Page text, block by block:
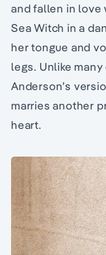
and fallen in love
Sea Witch in a
her tongue and
legs. Unlike
Anderson’s
marries another
heart.